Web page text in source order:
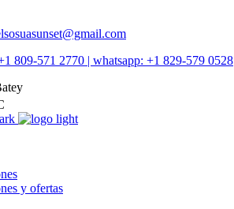
809-571 2770 | whatsapp: +1 829-579 0528
y ofertas